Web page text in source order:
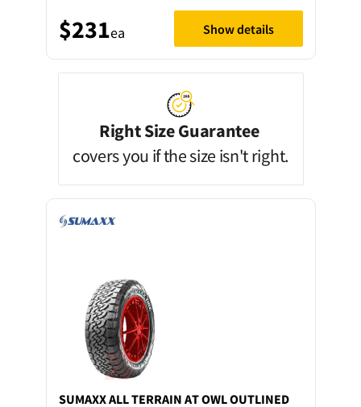
$231ea Show details
Right Size Guarantee
covers you if the size isn't right.
SUMAXXALL TERRAIN AT OWL OUTLINED